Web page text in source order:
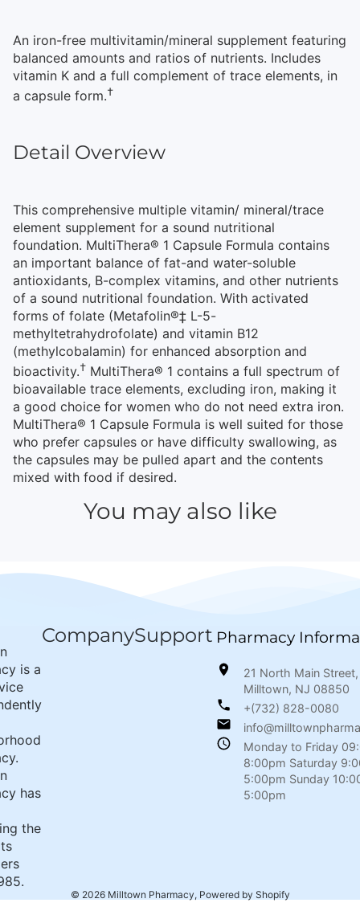
An iron-free multivitamin/mineral supplement featuring
balanced amounts and ratios of nutrients. Includes
vitamin K and a full complement of trace elements, in
a capsule form.†
Detail Overview
This comprehensive multiple vitamin/ mineral/trace
element supplement for a sound nutritional
foundation. MultiThera® 1 Capsule Formula contains
an important balance of fat-and water-soluble
antioxidants, B-complex vitamins, and other nutrients
of a sound nutritional foundation. With activated
forms of folate (Metafolin®‡ L-5-
methyltetrahydrofolate) and vitamin B12
(methylcobalamin) for enhanced absorption and
bioactivity.† MultiThera® 1 contains a full spectrum of
bioavailable trace elements, excluding iron, making it
a good choice for women who do not need extra iron.
MultiThera® 1 Capsule Formula is well suited for those
who prefer capsules or have difficulty swallowing, as
the capsules may be pulled apart and the contents
mixed with food if desired.
You may also like
is a
has
the
CompanySupport Pharmacy
21 North Main Street,
Milltown, NJ 08850
+(732) 828-0080
Monday to Friday
8:00pm Saturday
5:00pm Sunday
5:00pm
© 2026 Milltown Pharmacy, Powered by Shopify